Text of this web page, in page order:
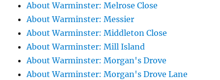
About Warminster: Melrose Close
About Warminster: Messier
About Warminster: Middleton Close
About Warminster: Mill Island
About Warminster: Morgan's Drove
About Warminster: Morgan's Drove Lane